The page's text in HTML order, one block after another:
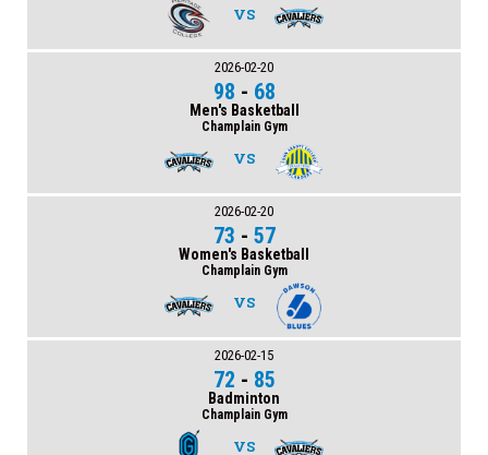
VS
2026-02-20
98 - 68
Men's Basketball
Champlain Gym
VS
2026-02-20
73 - 57
Women's Basketball
Champlain Gym
VS
2026-02-15
72 - 85
Badminton
Champlain Gym
VS